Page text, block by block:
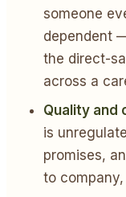
someone
dependent
the direct-
across a
Quality and
is
promises,
to